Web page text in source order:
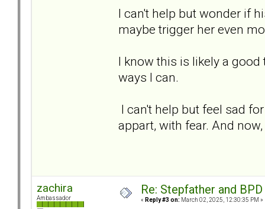
I can't help but wonder if
maybe trigger her even
I know this is likely a
ways I can.
I can't help but feel sad
appart, with fear. And
zachira
Ambassador
Re: Stepfather and
« Reply #3 on: March 02, 2025, 12:30:35 PM »